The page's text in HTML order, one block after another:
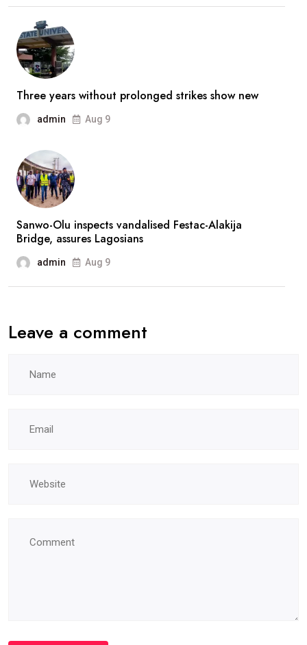
stronger’
reassures
Three years without prolonged strikes show new
admin Aug 9
Sanwo-Olu inspects vandalised Festac-Alakija
Bridge, assures Lagosians
admin Aug 9
Leave a comment